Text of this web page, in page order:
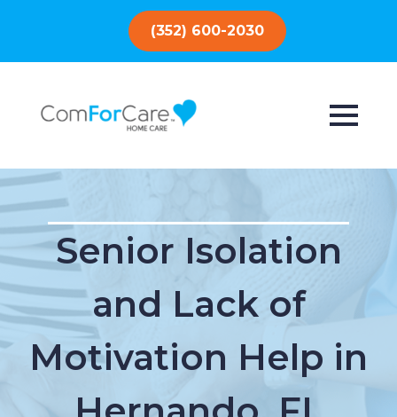
(352) 600-2030
Senior Isolation
and Lack of
Motivation Help in